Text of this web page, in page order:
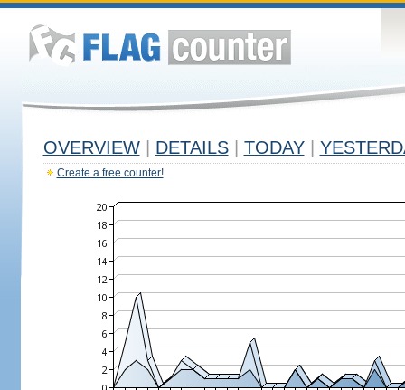
OVERVIEW DETAILS TODAY
Create a free counter!